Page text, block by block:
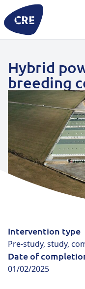
to
content
Hybrid
breeding
Intervention type
Pre-study, study,
Date of
01/02/2025